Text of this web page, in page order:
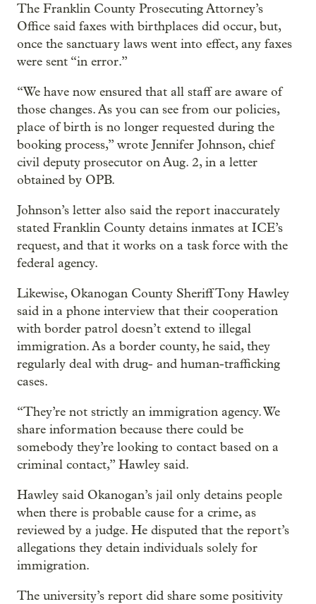
The Franklin County Prosecuting Attorney’s
Office said faxes with birthplaces did occur, but,
once the sanctuary laws went into effect, any faxes
were sent “in error.”
“We have now ensured that all staff are aware of
those changes. As you can see from our policies,
place of birth is no longer requested during the
booking process,” wrote Jennifer Johnson, chief
civil deputy prosecutor on Aug. 2, in a letter
obtained by OPB.
Johnson’s letter also said the report inaccurately
stated Franklin County detains inmates at ICE’s
request, and that it works on a task force with the
federal agency.
Likewise, Okanogan County Sheriff Tony Hawley
said in a phone interview that their cooperation
with border patrol doesn’t extend to illegal
immigration. As a border county, he said, they
regularly deal with drug- and human-trafficking
cases.
“They’re not strictly an immigration agency. We
share information because there could be
somebody they’re looking to contact based on a
criminal contact,” Hawley said.
Hawley said Okanogan’s jail only detains people
when there is probable cause for a crime, as
reviewed by a judge. He disputed that the report’s
allegations they detain individuals solely for
immigration.
The university’s report did share some positivity